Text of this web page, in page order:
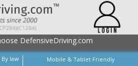
DefensiveDriving.com
law Mobile & Tablet Friendly